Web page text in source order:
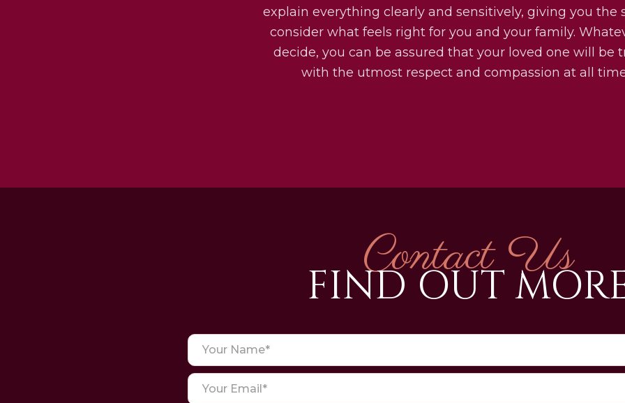
explain everything clearly and sensitively, giving you the
consider what feels right for you and your family.
decide, you can be assured that your loved one will be
with the utmost respect and compassion at all
Contact Us
FIND OUT